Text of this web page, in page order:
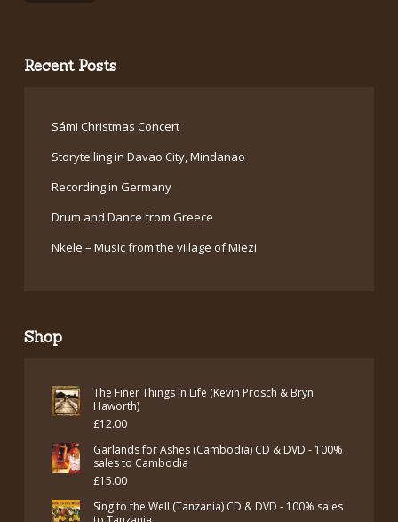
Recent Posts
Sámi Christmas Concert
Storytelling in Davao City, Mindanao
Recording in Germany
Drum and Dance from Greece
Nkele – Music from the village of Miezi
Shop
The Finer Things in Life (Kevin Prosch & Bryn
Haworth)
£12.00
Garlands for Ashes (Cambodia) CD & DVD - 100%
sales to Cambodia
£15.00
Sing to the Well (Tanzania) CD & DVD - 100% sales